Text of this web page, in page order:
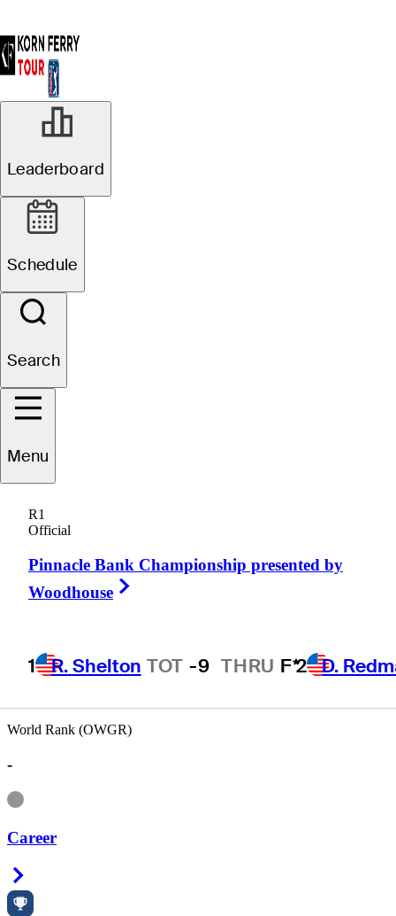
Leaderboard
Schedule
Search
Menu
R1
Official
Pinnacle Bank Championship presented by
Woodhouse
1 R. Shelton TOT -9 THRU F*2 D.
John
UNITED STATES
World Rank (OWGR)
-
Information
Career